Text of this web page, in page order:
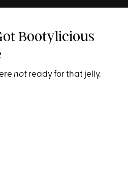
Bootylicious
not ready for that jelly.